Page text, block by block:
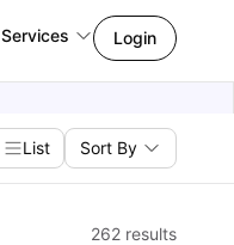
Services Login
List Sort By
262 results